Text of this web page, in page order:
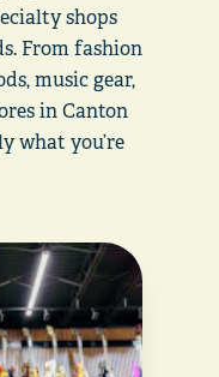
shops
From fashion
music gear,
in Canton
what you’re